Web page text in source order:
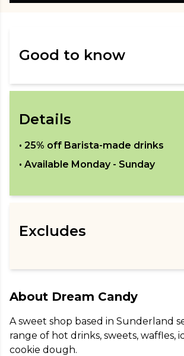
Good to know
Details
• 25% off Barista-made drinks
• Available Monday - Sunday
Excludes
About Dream Candy
A sweet shop based in Sunderland
range of hot drinks, sweets, waffles,
cookie dough.